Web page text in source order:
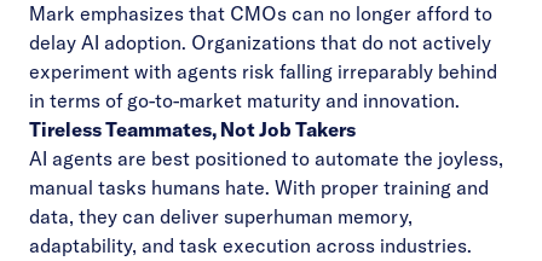
Mark emphasizes that CMOs can no longer afford to
delay AI adoption. Organizations that do not actively
experiment with agents risk falling irreparably behind
in terms of go-to-market maturity and innovation.
Tireless Teammates, Not Job Takers
AI agents are best positioned to automate the joyless,
manual tasks humans hate. With proper training and
data, they can deliver superhuman memory,
adaptability, and task execution across industries.